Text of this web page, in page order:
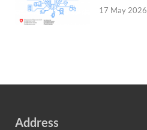
17 May 2026
Address